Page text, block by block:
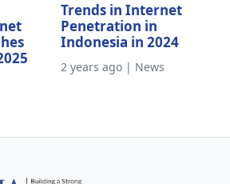
Trends in Internet
Penetration in
Indonesia in 2024
2 years ago | News